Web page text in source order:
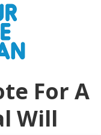
For A
Will